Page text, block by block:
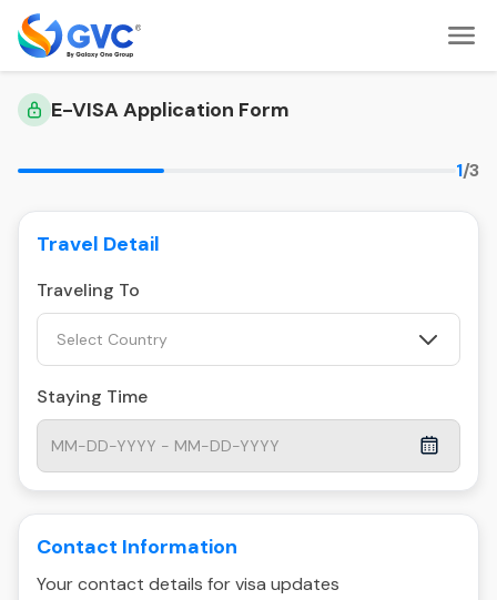
E-VISA Application Form
1/3
Travel Detail
Traveling To
Select Country
Staying Time
Contact Information
Your contact details for visa updates